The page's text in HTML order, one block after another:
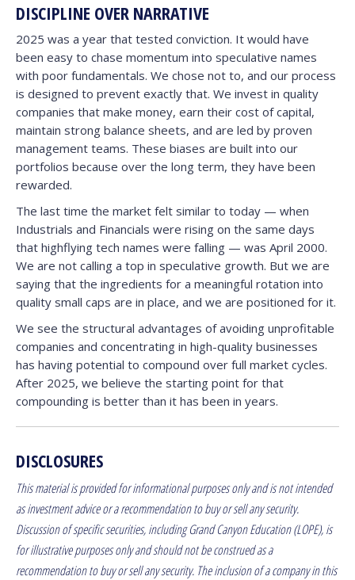
DISCIPLINE OVER NARRATIVE
2025 was a year that tested conviction. It would have
been easy to chase momentum into speculative names
with poor fundamentals. We chose not to, and our process
is designed to prevent exactly that. We invest in quality
companies that make money, earn their cost of capital,
maintain strong balance sheets, and are led by proven
management teams. These biases are built into our
portfolios because over the long term, they have been
rewarded.
The last time the market felt similar to today — when
Industrials and Financials were rising on the same days
that highflying tech names were falling — was April 2000.
We are not calling a top in speculative growth. But we are
saying that the ingredients for a meaningful rotation into
quality small caps are in place, and we are positioned for it.
We see the structural advantages of avoiding unprofitable
companies and concentrating in high-quality businesses
has having potential to compound over full market cycles.
After 2025, we believe the starting point for that
compounding is better than it has been in years.
DISCLOSURES
This material is provided for informational purposes only and is not intended
as investment advice or a recommendation to buy or sell any security.
Discussion of specific securities, including Grand Canyon Education (LOPE), is
for illustrative purposes only and should not be construed as a
recommendation to buy or sell any security. The inclusion of a company in this